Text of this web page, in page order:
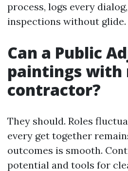
process, logs every
inspections without glide.
Can a Public
paintings with
contractor?
They should. Roles
every get together
outcomes is smooth.
potential and tools for